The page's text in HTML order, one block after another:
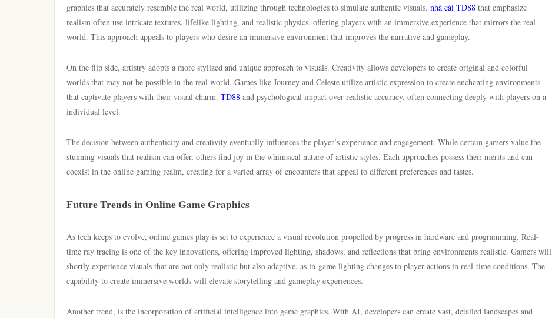
graphics that accurately resemble the real world, utilizing through technologies to simulate authentic visuals. nhà cái TD88 that emphasize
realism often use intricate textures, lifelike lighting, and realistic physics, offering players with an immersive experience that mirrors the real
world. This approach appeals to players who desire an immersive environment that improves the narrative and gameplay.
On the flip side, artistry adopts a more stylized and unique approach to visuals. Creativity allows developers to create original and colorful
worlds that may not be possible in the real world. Games like Journey and Celeste utilize artistic expression to create enchanting environments
that captivate players with their visual charm. TD88 and psychological impact over realistic accuracy, often connecting deeply with players on a
individual level.
The decision between authenticity and creativity eventually influences the player’s experience and engagement. While certain gamers value the
stunning visuals that realism can offer, others find joy in the whimsical nature of artistic styles. Each approaches possess their merits and can
coexist in the online gaming realm, creating for a varied array of encounters that appeal to different preferences and tastes.
Future Trends in Online Game Graphics
As tech keeps to evolve, online games play is set to experience a visual revolution propelled by progress in hardware and programming. Real-
time ray tracing is one of the key innovations, offering improved lighting, shadows, and reflections that bring environments realistic. Gamers will
shortly experience visuals that are not only realistic but also adaptive, as in-game lighting changes to player actions in real-time conditions. The
capability to create immersive worlds will elevate storytelling and gameplay experiences.
Another trend, is the incorporation of artificial intelligence into game graphics. With AI, developers can create vast, detailed landscapes and